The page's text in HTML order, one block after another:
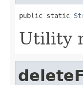
public static
Utility